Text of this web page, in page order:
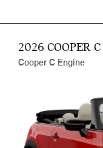
2026 COOPER
Cooper C Engine